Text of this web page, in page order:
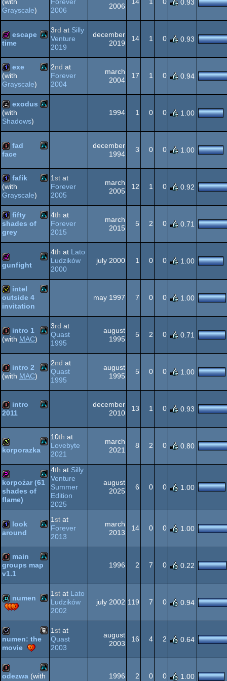
XL/XE
1k Atari
XL/XE
(with
Grayscale)
2006
2006
0.93
256b Atari
XL/XE
escape
time
3rd at Silly
Venture
2019
december
2019
14 1 0 0.93
1k Atari
exe
(with
Grayscale)
2nd at
Forever
2004
march
2004
17 1 0 0.94
musicdisk
XL/XE
exodus
(with
Shadows)
1994 1 0 0 1.00
intro Atari
XL/XE
fad
face
december
1994
3 0 0 1.00
1k Atari
XL/XE
fafik
(with
Grayscale)
1st at
Forever
2005
march
2005
12 1 0 0.92
1k Atari
XL/XE
fifty
shades of
grey
4th at
Forever
2015
march
2015
5 2 0 0.71
256b Atari
XL/XE
gunfight
4th at Lato
Ludzików
2000
july 2000 1 0 0 1.00
invitation
XL/XE
intel
outside 4
invitation
may 1997 7 0 0 1.00
intro Atari
XL/XE
intro 1
(with MAC)
3rd at
Quast
1995
august
1995
5 2 0 0.71
intro Atari
XL/XE
intro 2
(with MAC)
2nd at
Quast
1995
august
1995
5 0 0 1.00
intro Atari
XL/XE
intro
2011
december
2010
13 1 0 0.93
32b Atari
korporazka
10th at
Lovebyte
2021
march
2021
8 2 0 0.80
256b Atari
XL/XE
korpożar (61
shades of
flame)
4th at Silly
Venture
Summer
Edition
2025
august
2025
6 0 0 1.00
1k Atari
XL/XE
look
around
1st at
Forever
2013
march
2013
14 0 0 1.00
intro
XL/XE
main
groups map
v1.1
1996 2 7 0 0.22
demo Atari
XL/XE
numen
1st at Lato
Ludzików
2002
july 2002 119 7 0 0.94
wild Animation/Video
numen: the
movie
1st at
Quast
2003
august
2003
16 4 2 0.64
odezwa (with
1996 2 0 0 1.00